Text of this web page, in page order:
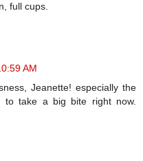
full cups.
AM
Jeanette! especially the
to take a big bite right now.